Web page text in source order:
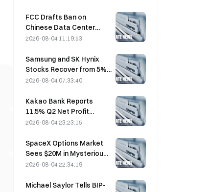
FCC Drafts Ban on
Chinese Data Center
Optical Modules; Xinyuan
Impact
2026-08-04 11:19:53
Samsung and SK Hynix
Stocks Recover from 5%
Losses on Retail Buying
2026-08-04 07:33:40
Kakao Bank Reports
11.5% Q2 Net Profit
Growth, H1 Earnings Hit
2026-08-04 23:23:15
SpaceX Options Market
Sees $20M in Mysterious
$330 Strike Call Positions
2026-08-04 22:34:19
Michael Saylor Tells BIP-